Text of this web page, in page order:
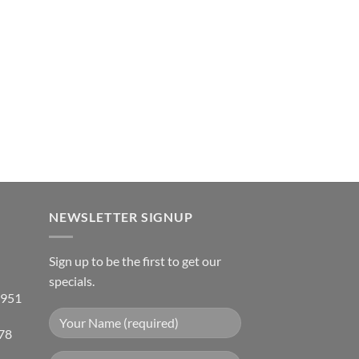
NEWSLETTER SIGNUP
Sign up to be the first to get our
specials.